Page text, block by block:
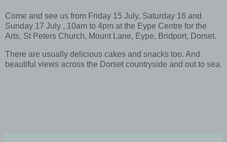
Come and see us from Friday 15 July, Saturday 16 and
Sunday 17 July , 10am to 4pm at the Eype Centre for the
Arts, St Peters Church, Mount Lane, Eype, Bridport, Dorset.
There are usually delicious cakes and snacks too. And
beautiful views across the Dorset countryside and out to sea.